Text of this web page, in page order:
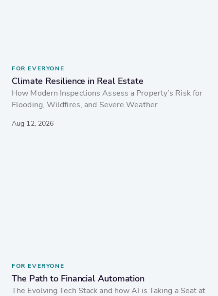
FOR EVERYONE
Climate Resilience in Real Estate
How Modern Inspections Assess a Property’s Risk for
Flooding, Wildfires, and Severe Weather
Aug 12, 2026
FOR EVERYONE
The Path to Financial Automation
The Evolving Tech Stack and how AI is Taking a Seat at